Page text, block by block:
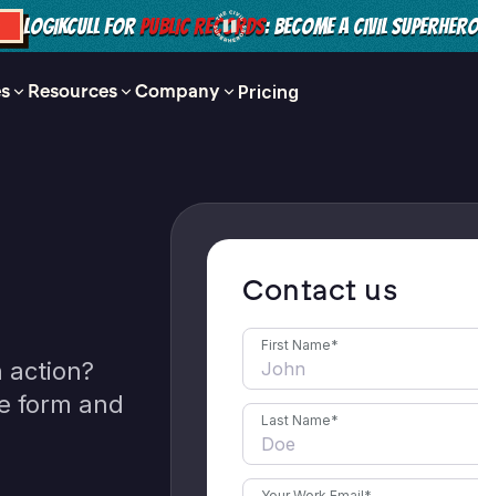
LOGIKCULL FORPUBLIC RECORDS: BECOME A CIVIL
Resources Company Pricing
action?
form and
Contact us
First Name*
Last Name*